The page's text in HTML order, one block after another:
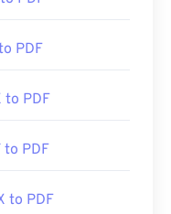
PDF
to PDF
to PDF
to PDF